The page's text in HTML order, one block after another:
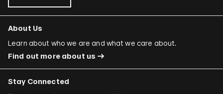
About Us
Learn about who we are and what we care about.
Find out more about us
Stay Connected